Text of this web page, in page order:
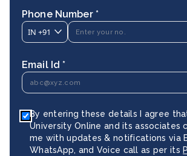
Phone Number *
IN +91
Email Id *
By entering these details I agree
University Online and its associates
me with updates & notifications via
WhatsApp, and Voice call as per its